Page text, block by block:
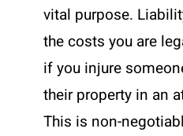
vital purpose.
the costs you are
if you injure
their property in an
This is non-